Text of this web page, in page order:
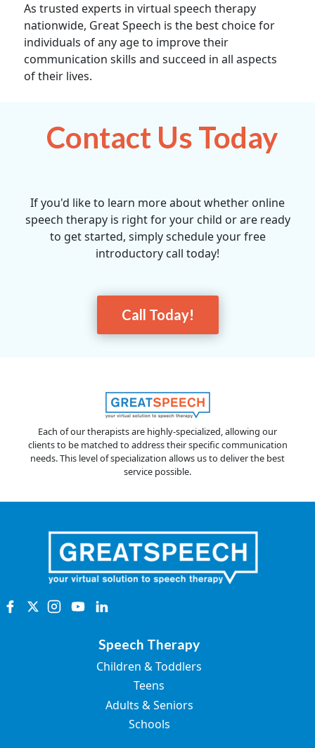
As trusted experts in virtual speech therapy
nationwide, Great Speech is the best choice for
individuals of any age to improve their
communication skills and succeed in all aspects
of their lives.
Contact Us Today
If you'd like to learn more about whether online
speech therapy is right for your child or are ready
to get started, simply schedule your free
introductory call today!
Call Today!
Each of our therapists are highly-specialized, allowing our
clients to be matched to address their specific communication
needs. This level of specialization allows us to deliver the best
service possible.
Speech Therapy
Children & Toddlers
Teens
Adults & Seniors
Schools